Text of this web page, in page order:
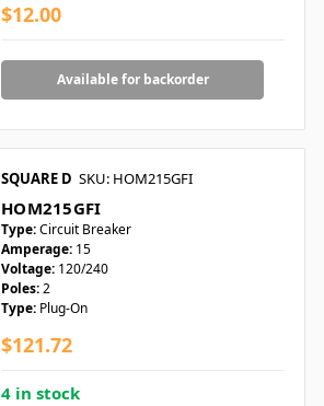
$12.00
Available for backorder
SQUARE D SKU: HOM215GFI
HOM215GFI
Type:Circuit Breaker
Amperage: 15
Voltage: 120/240
Poles:2
Type: Plug-On
$121.72
4 in stock